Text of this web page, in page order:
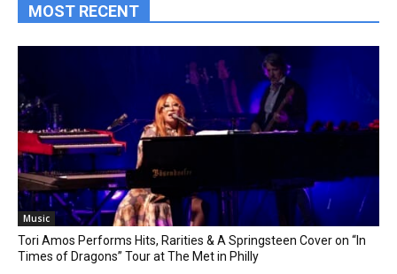
MOST RECENT
Music
Tori Amos Performs Hits, Rarities & A Springsteen Cover on “In
Times of Dragons” Tour at The Met in Philly